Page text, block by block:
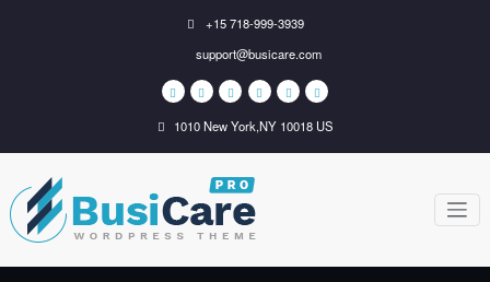
+15 718-999-3939
support@busicare.com
1010 New York,NY 10018 US
BusiCare
WordPress
Just another WordPress